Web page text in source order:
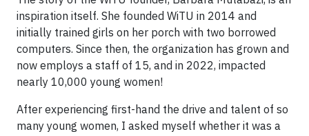
inspiration itself. She founded WiTU in 2014 and
initially trained girls on her porch with two borrowed
computers. Since then, the organization has grown and
now employs a staff of 15, and in 2022, impacted
nearly 10,000 young women!
After experiencing first-hand the drive and talent of so
many young women, I asked myself whether it was a